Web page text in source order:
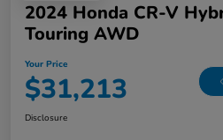
2024 Honda CR-V
Touring AWD
Your Price
$31,213
Disclosure